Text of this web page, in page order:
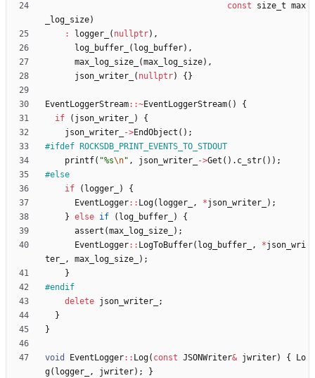
const
size_t max
_log_size)
:
logger_ ( nullptr) ,
log_buffer_
( log_buffer) ,
max_log_size_
(max_log_size) ,
json_writer_
( nullptr) { }
EventLoggerStream: :~EventLoggerStream( )
{
if
( json_writer_ )
{
json_writer_
->EndObject ( ) ;
#ifdef ROCKSDB_PRINT_EVENTS_TO_STDOUT
printf( "%s\n" , json_writer_ ->Get ( ) . c_str( ) ) ;
#else
if
( logger_ )
{
EventLogger: : Log( logger_ , *json_writer_ ) ;
} else if ( log_buffer_ )
{
assert (max_log_size_ ) ;
EventLogger: : LogToBuffer( log_buffer_ , *json_wri
ter_
, max_log_size_ ) ;
}
#endif
delete json_writer_
;
}
}
void EventLogger: : Log( const JSONWriter& jwriter) {
Lo
g( logger_ , jwriter) ; }